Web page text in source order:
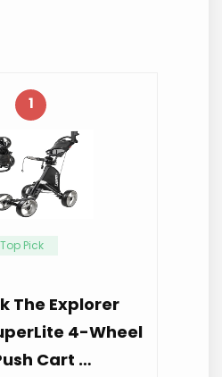
1
Top Pick
The Explorer
4-Wheel
Cart …